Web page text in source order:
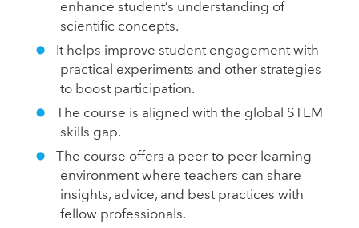
enhance student’s understanding of
scientific concepts.
It helps improve student engagement with
practical experiments and other strategies
to boost participation.
The course is aligned with the global STEM
skills gap.
The course offers a peer-to-peer learning
environment where teachers can share
insights, advice, and best practices with
fellow professionals.